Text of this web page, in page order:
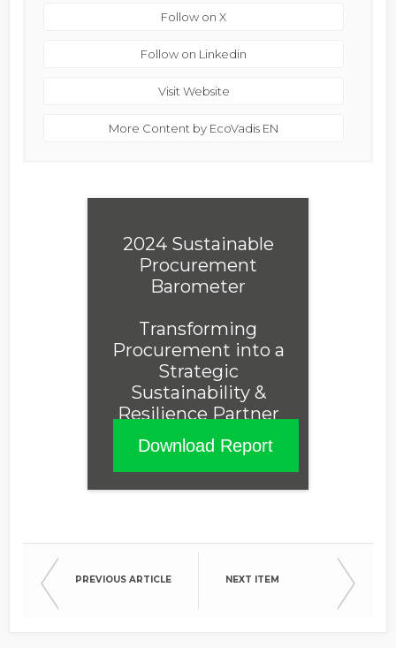
Follow on X
Follow on Linkedin
Visit Website
More Content by EcoVadis EN
2024 Sustainable
Procurement
Barometer
Transforming
Procurement into a
Strategic
Sustainability &
Resilience Partner
Download Report
PREVIOUS ARTICLE NEXT ITEM